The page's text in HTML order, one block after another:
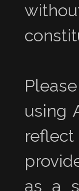
using
as a